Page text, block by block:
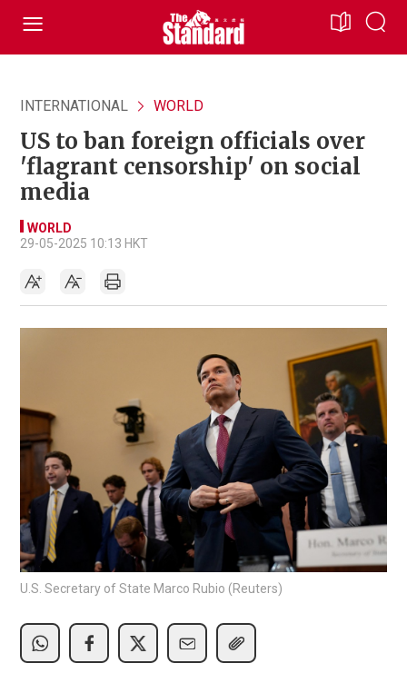
INTERNATIONAL WORLD
US to ban foreign officials over
'flagrant censorship' on social
media
WORLD
29-05-2025 10:13 HKT
U.S. Secretary of State Marco Rubio (Reuters)